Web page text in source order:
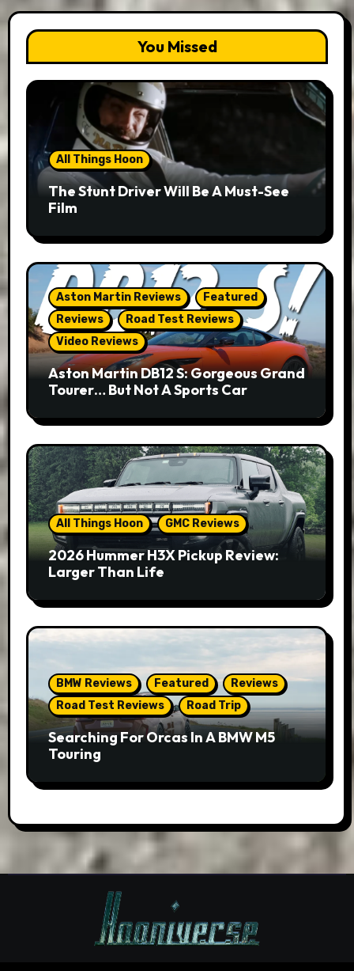
You Missed
All Things Hoon
The Stunt Driver Will Be A Must-See
Film
Aston Martin Reviews
Featured
Reviews
Road Test Reviews
Video Reviews
Aston Martin DB12 S: Gorgeous Grand
Tourer… But Not A Sports Car
All Things Hoon GMC Reviews
2026 Hummer H3X Pickup Review:
Larger Than Life
BMW Reviews Featured
Reviews
Road Test Reviews
Road Trip
Searching For Orcas In A BMW M5
Touring